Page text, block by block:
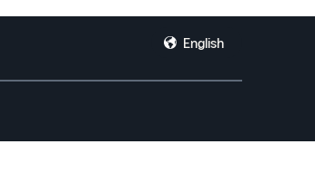
English